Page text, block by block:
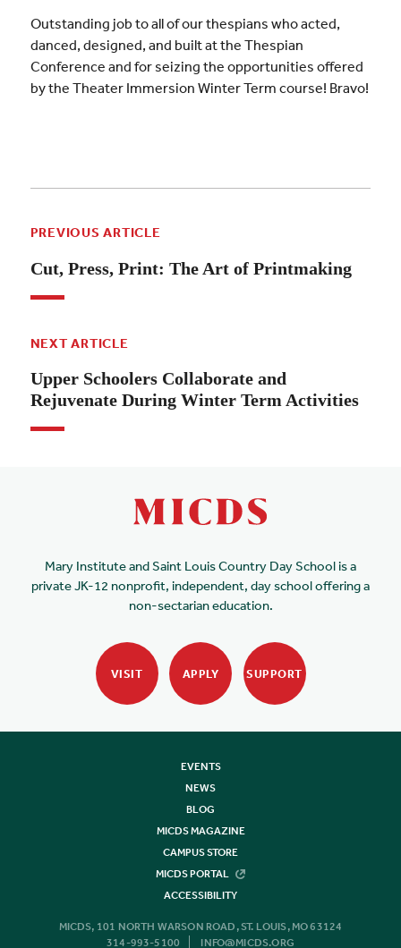
Outstanding job to all of our thespians who acted,
danced, designed, and built at the Thespian
Conference and for seizing the opportunities offered
by the Theater Immersion Winter Term course! Bravo!
PREVIOUS ARTICLE
Cut, Press, Print: The Art of Printmaking
NEXT ARTICLE
Upper Schoolers Collaborate and
Rejuvenate During Winter Term Activities
Mary Institute and Saint Louis Country Day School is a
private JK-12 nonprofit, independent, day school offering a
non-sectarian education.
VISIT APPLY SUPPORT
EVENTS
NEWS
BLOG
MICDS MAGAZINE
CAMPUS STORE
MICDS PORTAL
ACCESSIBILITY
MICDS, 101 NORTH WARSON ROAD, ST. LOUIS, MO 63124
314-993-5100
INFO@MICDS.ORG